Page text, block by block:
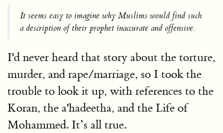
It seems easy to imagine why Muslims would find such
a description of their prophet inaccurate and offensive.
I'd never heard that story about the torture,
murder, and rape/marriage, so I took the
trouble to look it up, with references to the
Koran, the a'hadeetha, and the Life of
Mohammed. It’s all true.